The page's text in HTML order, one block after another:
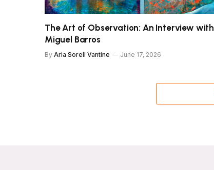
The Art of Observation: An Interview with
Miguel Barros
By Aria Sorell Vantine June 17, 2026